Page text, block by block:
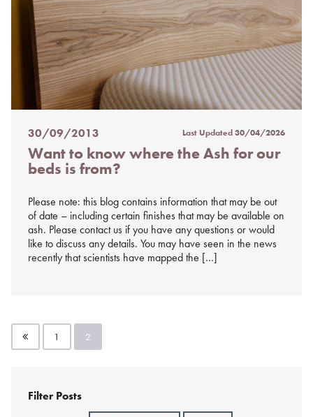
Posted
on
%s
30/09/2013 Last Updated30/04/2026
Want to know where the Ash for our
beds is from?
Please note: this blog contains information that may be out
of date – including certain finishes that may be available on
ash. Please contact us if you have any questions or would
like to discuss any details. You may have seen in the news
recently that scientists have mapped the […]
Posts
pagination
1 2
Filter Posts